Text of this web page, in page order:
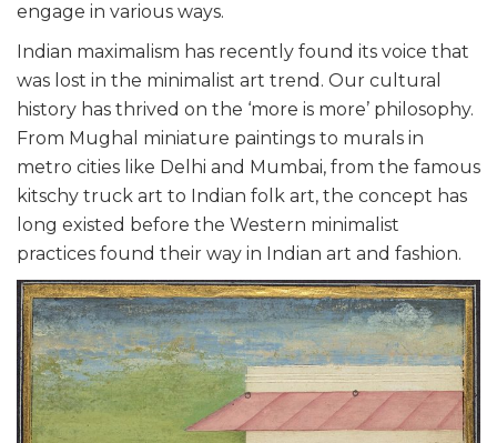
engage in various ways.
Indian maximalism has recently found its voice that
was lost in the minimalist art trend. Our cultural
history has thrived on the ‘more is more’ philosophy.
From Mughal miniature paintings to murals in
metro cities like Delhi and Mumbai, from the famous
kitschy truck art to Indian folk art, the concept has
long existed before the Western minimalist
practices found their way in Indian art and fashion.